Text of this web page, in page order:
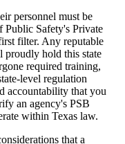
personnel must be
Public Safety's Private
filter. Any reputable
hold this state
required training,
level regulation
accountability that you
an agency's PSB
within Texas law.
that a